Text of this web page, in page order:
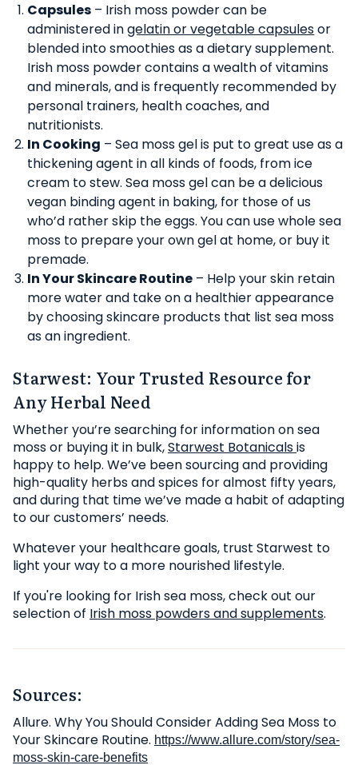
Capsules – Irish moss powder can be
administered ingelatin or vegetable capsulesor
blended into smoothies as a dietary supplement.
Irish moss powder contains a wealth of vitamins
and minerals, and is frequently recommended by
personal trainers, health coaches, and
nutritionists.
In Cooking – Sea moss gel is put to great use as a
thickening agent in all kinds of foods, from ice
cream to stew. Sea moss gel can be a delicious
vegan binding agent in baking, for those of us
who’d rather skip the eggs. You can use whole sea
moss to prepare your own gel at home, or buy it
premade.
In Your Skincare Routine – Help your skin retain
more water and take on a healthier appearance
by choosing skincare products that list sea moss
as an ingredient.
Starwest: Your Trusted Resource for
Any Herbal Need
Whether you’re searching for information on sea
moss or buying it in bulk,Starwest Botanicalsis
happy to help. We’ve been sourcing and providing
high-quality herbs and spices for almost fifty years,
and during that time we’ve made a habit of adapting
to our customers’ needs.
Whatever your healthcare goals, trust Starwest to
light your way to a more nourished lifestyle.
If you're looking for Irish sea moss, check out our
selection of Irish moss powders and supplements.
Sources:
Allure. Why You Should Consider Adding Sea Moss to
Your Skincare Routine. https://www.allure.com/story/sea-
moss-skin-care-benefits